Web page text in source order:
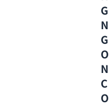
G
N
G
O
N
C
O